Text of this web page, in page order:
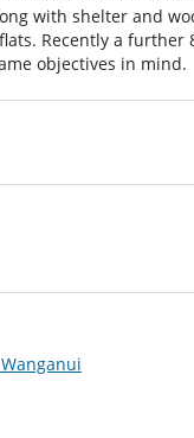
with shelter and
Recently a further
objectives in mind.